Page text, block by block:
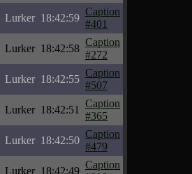
Lurker 18:42:59
Caption
#401
Lurker 18:42:58
Caption
#272
Lurker 18:42:55
Caption
#507
Lurker 18:42:51
Caption
#365
Lurker 18:42:50
Caption
#479
Lurker 18:42:49
Caption